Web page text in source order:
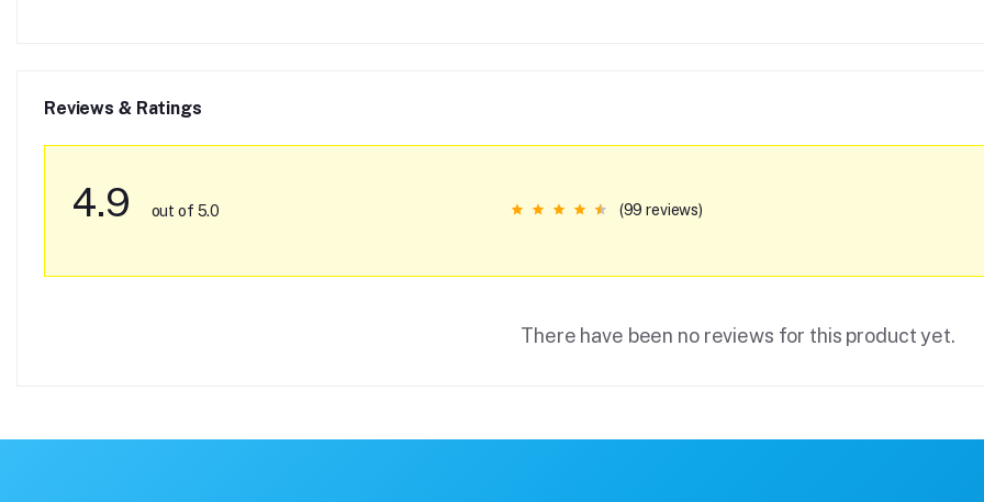
Reviews & Ratings
4.9 out of 5.0 (99 reviews)
There have been no reviews for this product yet.